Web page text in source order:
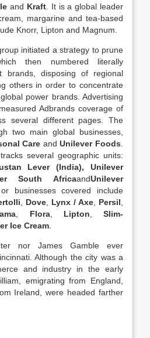
and Kraft . It is a global leader
margarine and tea-based
Knorr, Lipton and Magnum.
initiated a strategy to prune
then numbered literally
brands, disposing of regional
others in order to concentrate
power brands. Advertising
Adbrands coverage of
several different pages. The
two main global businesses,
Care andUnilever Foods
several geographic units:
Lever (India),Unilever
South AfricaandUnilever
businesses covered include
Dove Lynx / Axe Persil
Flora, Lipton ,Slim-
Ice Cream
nor James Gamble ever
Although the city was a
and industry in the early
emigrating from England,
Ireland, were headed farther